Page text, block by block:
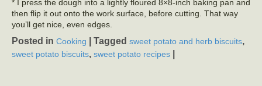
* I press the dough into a lightly floured 8×8-inch baking pan and
then flip it out onto the work surface, before cutting. That way
you’ll get nice, even edges.
Posted in Cooking Tagged sweet potato and herb biscuits,
sweet potato biscuits, sweet potato recipes